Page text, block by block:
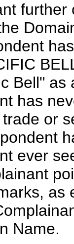
further
Bell"
has
or
ever
as
Name.